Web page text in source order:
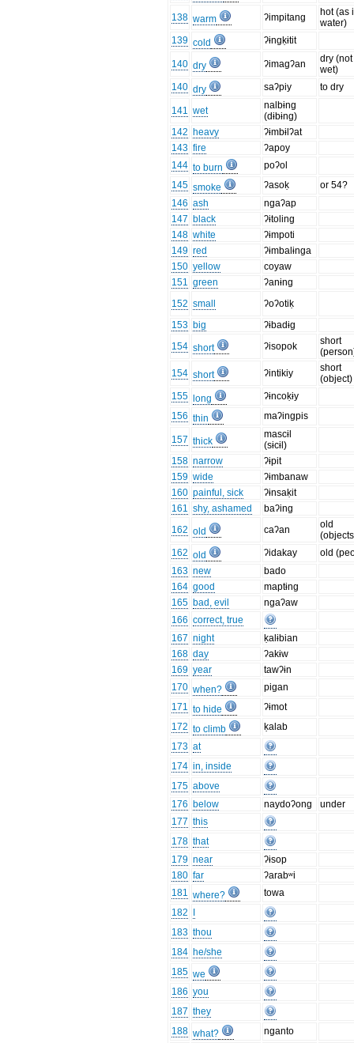
138 warm ʔimpitang
hot (as
water)
139 cold ʔɨngḳɨtit
140 dry ʔimagʔan
dry (not
wet)
140 dry saʔpiy to dry
141 wet
nalbɨng
(dɨbɨng)
142 heavy
ʔɨmbɨlʔat
143 fire
ʔapoy
144 to burn
poʔol
145 smoke ʔasoḳ
or 54?
146 ash
ngaʔap
147 black
ʔɨtoling
148 white
ʔɨmpoti
149 red
ʔɨmbalɨnga
150 yellow
coyaw
151 green
ʔanɨng
152 small
ʔoʔotiḳ
153 big
ʔɨbadɨg
154 short ʔisopok
short
154 short ʔintikiy
short
(object)
155
long
ʔɨncoḳɨy
156 thin maʔingpis
157 thick
mascɨl
(sɨcɨl)
158 narrow
ʔɨpit
159 wide
ʔɨmbanaw
160 painful, sick
ʔɨnsaḳit
161 shy, ashamed
baʔing
162 old caʔan
old
162 old ʔidakay
old
163 new
bado
164 good
maptɨng
165 bad, evil
ngaʔaw
166 correct, true
167 night
ḳalɨbian
168 day
ʔakɨw
169 year
tawʔɨn
170 when?
pigan
171 to hide
ʔɨmot
172 to climb
ḳalab
173 at
174 in, inside
175 above
176 below naydoʔong
under
177 this
178 that
179 near
ʔɨsop
180 far
ʔarabʷi
181 where?
towa
182
183 thou
184 he/she
185 we
186 you
187 they
188 what?
nganto